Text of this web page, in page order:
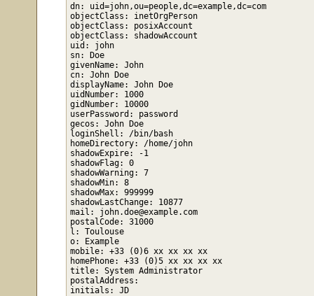
dn: uid=john,ou=people,dc=example,dc=com
objectClass: inetOrgPerson
objectClass: posixAccount
objectClass: shadowAccount
uid: john
sn: Doe
givenName: John
cn: John Doe
displayName: John Doe
uidNumber: 1000
gidNumber: 10000
userPassword: password
gecos: John Doe
loginShell: /bin/bash
homeDirectory: /home/john
shadowExpire: -1
shadowFlag: 0
shadowWarning: 7
shadowMin: 8
shadowMax: 999999
shadowLastChange: 10877
mail: john.doe@example.com
postalCode: 31000
l: Toulouse
o: Example
mobile: +33 (0)6 xx xx xx xx
homePhone: +33 (0)5 xx xx xx xx
title: System Administrator
postalAddress:
initials: JD